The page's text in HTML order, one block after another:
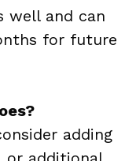
well and can
for future
adding